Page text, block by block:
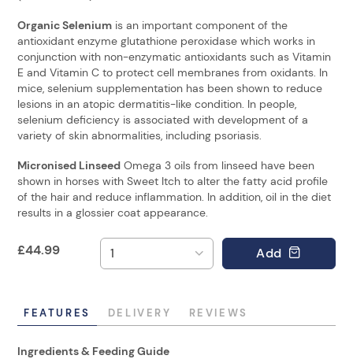
Organic Selenium is an important component of the
antioxidant enzyme glutathione peroxidase which works in
conjunction with non-enzymatic antioxidants such as Vitamin
E and Vitamin C to protect cell membranes from oxidants. In
mice, selenium supplementation has been shown to reduce
lesions in an atopic dermatitis-like condition. In people,
selenium deficiency is associated with development of a
variety of skin abnormalities, including psoriasis.
Micronised Linseed Omega 3 oils from linseed have been
shown in horses with Sweet Itch to alter the fatty acid profile
of the hair and reduce inflammation. In addition, oil in the diet
results in a glossier coat appearance.
£44.99 Add
FEATURES DELIVERY REVIEWS
Ingredients & Feeding Guide